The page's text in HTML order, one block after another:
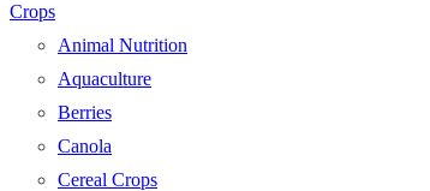
Crops
Animal Nutrition
Aquaculture
Berries
Canola
Cereal Crops